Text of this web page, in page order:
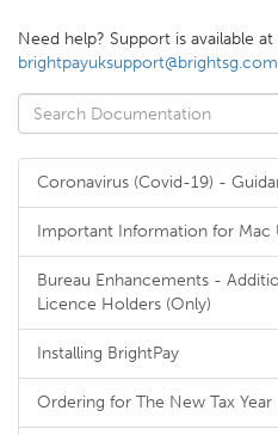
Need help? Support is available
brightpayuksupport@brightsg.com
Coronavirus (Covid-19) -
Important Information for Mac
Bureau Enhancements -
Licence Holders (Only)
Installing BrightPay
Ordering for The New Tax Year